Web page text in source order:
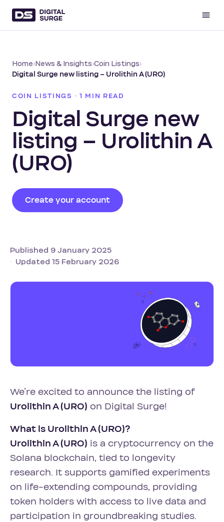
Home›News & Insights›Coin Listings›
Digital Surge new listing – Urolithin A (URO)
COIN LISTINGS · 1 MIN READ
Digital Surge new
listing – Urolithin A
(URO)
Create your account
Published 9 January 2025
Updated 15 February 2026
We’re excited to announce the listing of
Urolithin A (URO) on Digital Surge!
What is Urolithin A (URO)?
Urolithin A (URO) is a cryptocurrency on the
Solana blockchain, tied to longevity
research. It supports gamified experiments
on life-extending compounds, providing
token holders with access to live data and
participation in groundbreaking studies.